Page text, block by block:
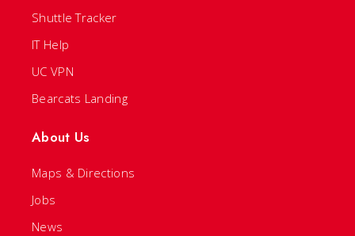
Shuttle Tracker
IT Help
UC VPN
Bearcats Landing
About Us
Maps & Directions
Jobs
News